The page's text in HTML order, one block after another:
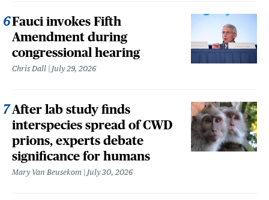
Fauci invokes Fifth
Amendment during
congressional hearing
Chris Dall July 29, 2026
After lab study finds
interspecies spread of CWD
prions, experts debate
significance for humans
Mary Van Beusekom July 30, 2026